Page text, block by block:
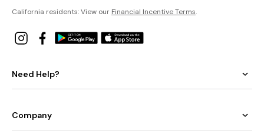
California residents: View our Financial Incentive Terms.
Need Help?
Company